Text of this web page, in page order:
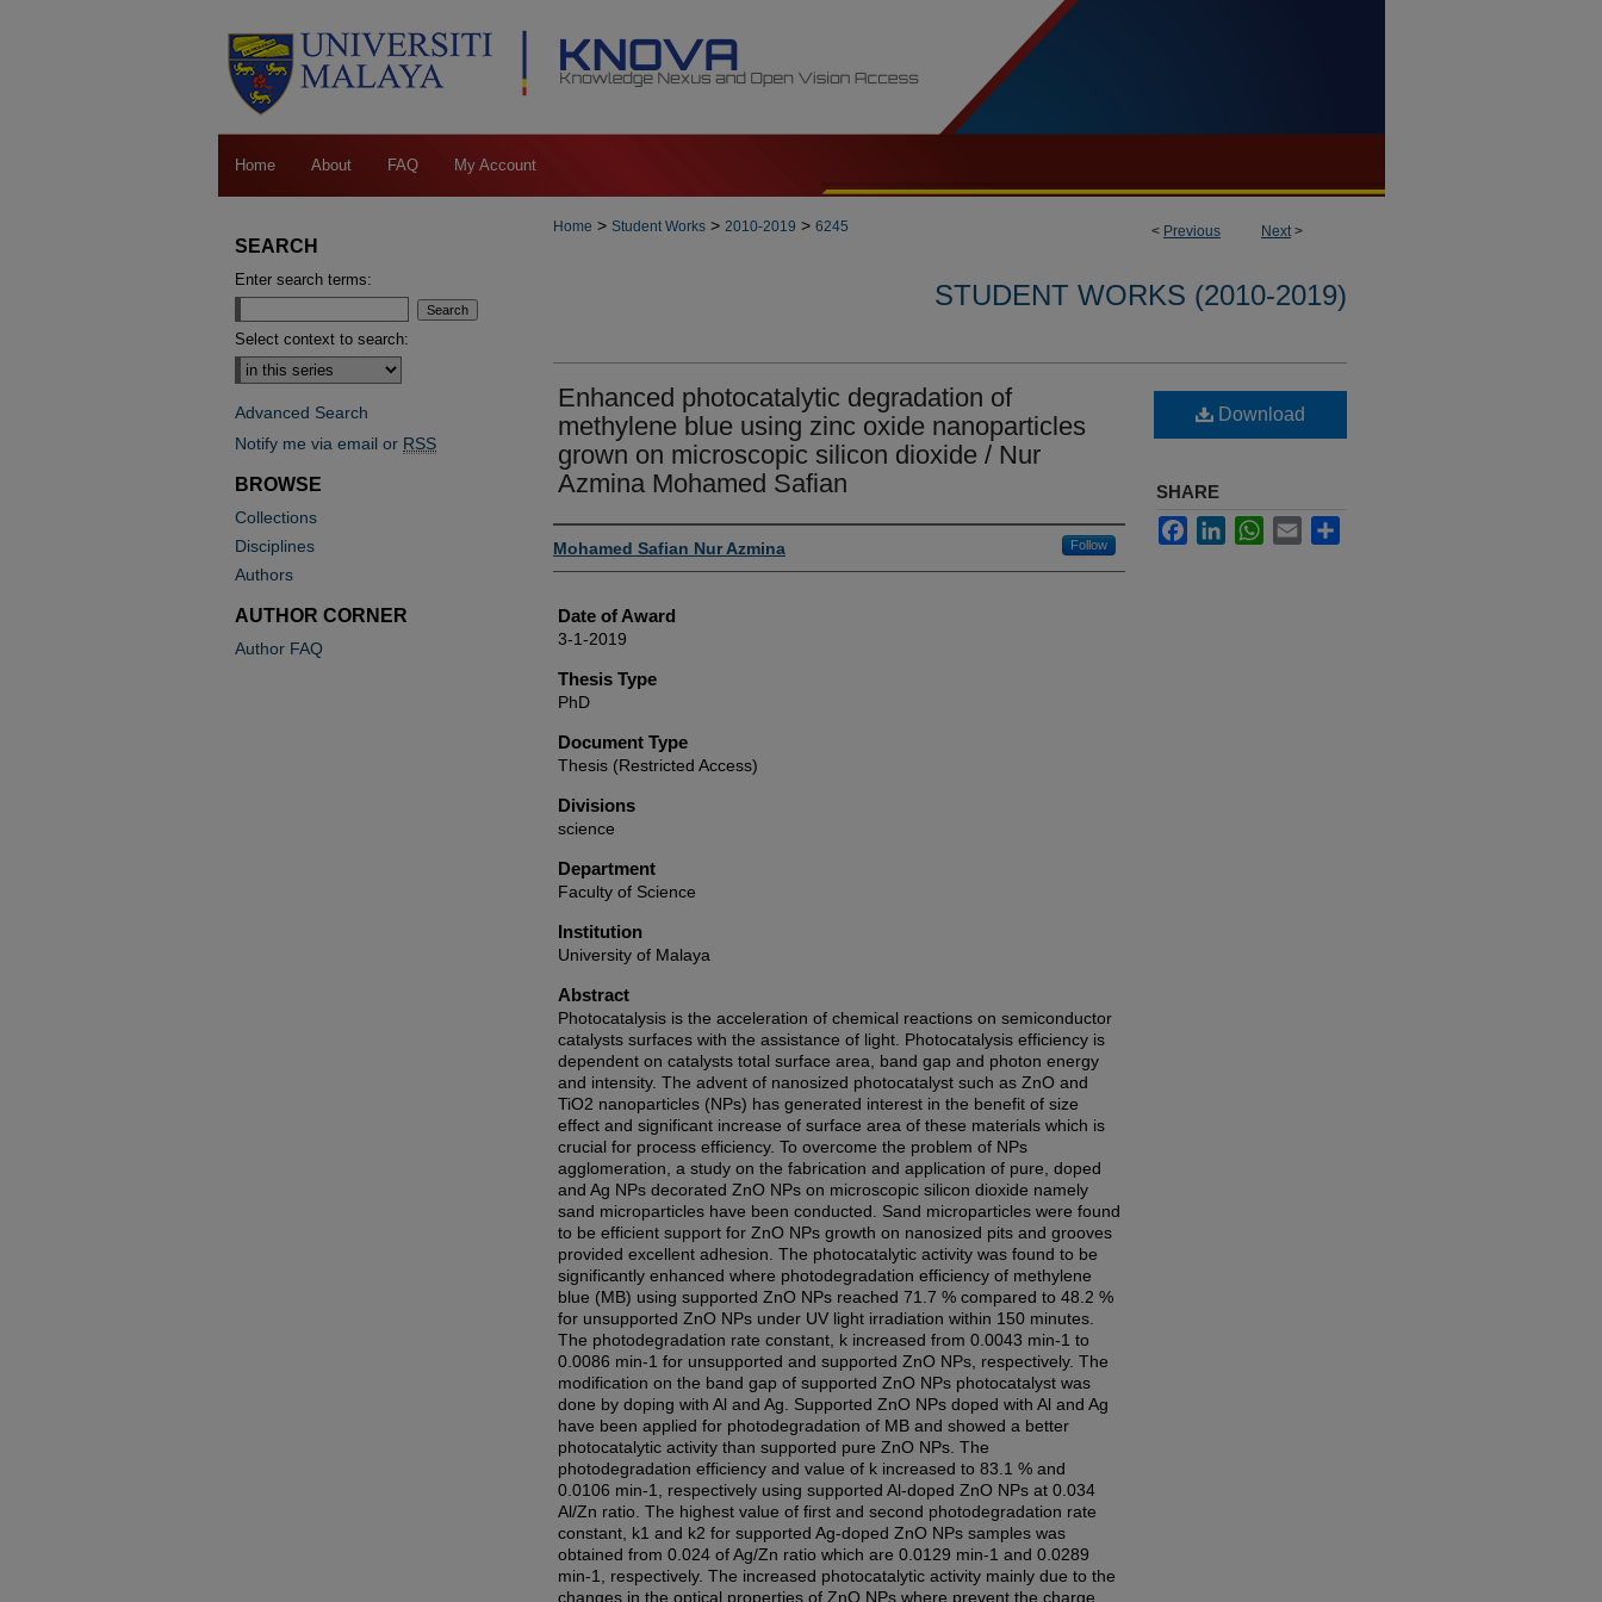
Home About FAQ My Account
< Previous Next>
Home > Student Works > 2010-2019 > 6245
STUDENT WORKS (2010-2019)
Enhanced photocatalytic degradation of
methylene blue using zinc oxide nanoparticles
grown on microscopic silicon dioxide / Nur
Azmina Mohamed Safian
Author
Mohamed Safian Nur Azmina Follow
Date of Award
3-1-2019
Thesis Type
PhD
Document Type
Thesis (Restricted Access)
Divisions
science
Department
Faculty of Science
Institution
University of Malaya
Abstract
Photocatalysis is the acceleration of chemical reactions on semiconductor
catalysts surfaces with the assistance of light. Photocatalysis efficiency is
dependent on catalysts total surface area, band gap and photon energy
and intensity. The advent of nanosized photocatalyst such as ZnO and
TiO2 nanoparticles (NPs) has generated interest in the benefit of size
effect and significant increase of surface area of these materials which is
crucial for process efficiency. To overcome the problem of NPs
agglomeration, a study on the fabrication and application of pure, doped
and Ag NPs decorated ZnO NPs on microscopic silicon dioxide namely
sand microparticles have been conducted. Sand microparticles were found
to be efficient support for ZnO NPs growth on nanosized pits and grooves
provided excellent adhesion. The photocatalytic activity was found to be
significantly enhanced where photodegradation efficiency of methylene
blue (MB) using supported ZnO NPs reached 71.7 % compared to 48.2 %
for unsupported ZnO NPs under UV light irradiation within 150 minutes.
The photodegradation rate constant, k increased from 0.0043 min-1 to
0.0086 min-1 for unsupported and supported ZnO NPs, respectively. The
modification on the band gap of supported ZnO NPs photocatalyst was
done by doping with Al and Ag. Supported ZnO NPs doped with Al and Ag
have been applied for photodegradation of MB and showed a better
photocatalytic activity than supported pure ZnO NPs. The
photodegradation efficiency and value of k increased to 83.1 % and
0.0106 min-1, respectively using supported Al-doped ZnO NPs at 0.034
Al/Zn ratio. The highest value of first and second photodegradation rate
constant, k1 and k2 for supported Ag-doped ZnO NPs samples was
obtained from 0.024 of Ag/Zn ratio which are 0.0129 min-1 and 0.0289
min-1, respectively. The increased photocatalytic activity mainly due to the
changes in the optical properties of ZnO NPs where prevent the charge
Download
SHARE
FacebookLinkedInWhatsApp
Email
SEARCH
Enter search terms:
Select context to search:
Advanced Search
Notify me via email or RSS
BROWSE
Collections
Disciplines
Authors
AUTHOR CORNER
Author FAQ